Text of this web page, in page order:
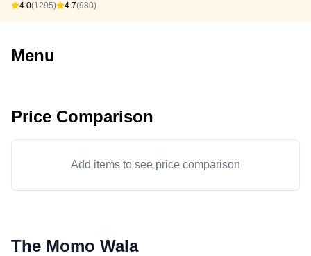
4.0(1295) 4.7(980)
Menu
Price Comparison
Add items to see price comparison
The Momo Wala